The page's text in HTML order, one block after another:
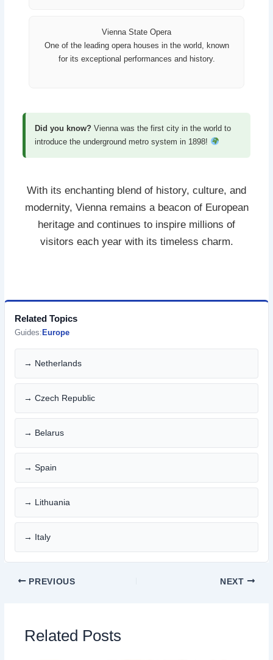
Vienna State Opera
One of the leading opera houses in the world, known
for its exceptional performances and history.
Did you know? Vienna was the first city in the world to
introduce the underground metro system in 1898!
With its enchanting blend of history, culture, and
modernity, Vienna remains a beacon of European
heritage and continues to inspire millions of
visitors each year with its timeless charm.
Related Topics
Guides: Europe
→ Netherlands
→ Czech Republic
→ Belarus
→ Spain
→ Lithuania
→ Italy
PREVIOUS NEXT
Related Posts